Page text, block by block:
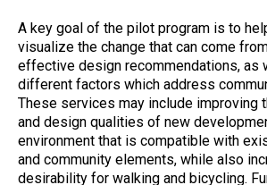
A key goal of the pilot program is to
visualize the change that can come
effective design recommendations, as
different factors which address
These services may include improving
and design qualities of new
environment that is compatible with
and community elements, while also
desirability for walking and bicycling.